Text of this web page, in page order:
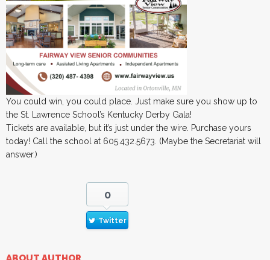
You could win, you could place. Just make sure you show up to
the St. Lawrence School’s Kentucky Derby Gala!
Tickets are available, but it’s just under the wire. Purchase yours
today! Call the school at 605.432.5673. (Maybe the Secretariat will
answer.)
0
Twitter